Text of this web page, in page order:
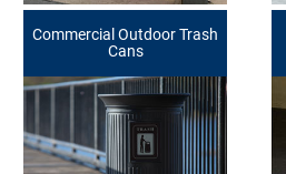
Commercial Outdoor Trash
Cans